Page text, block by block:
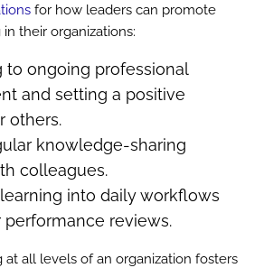
for how leaders can promote
their organizations:
to ongoing professional
and setting a positive
others.
knowledge-sharing
colleagues.
into daily workflows
performance reviews.
at all levels of an organization fosters